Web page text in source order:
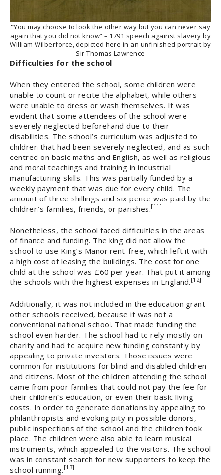
“You may choose to look the other way but you can never say
again that you did not know” – 1791 speech against slavery by
William Wilberforce, depicted here in an unfinished portrait by
Sir Thomas Lawrence
Difficulties for the school
When they entered the school, some children were
unable to count or recite the alphabet, while others
were unable to dress or wash themselves. It was
evident that some attendees of the school were
severely neglected beforehand due to their
disabilities. The school’s curriculum was adjusted to
children that had been severely neglected, and as such
centred on basic maths and English, as well as religious
and moral teachings and training in industrial
manufacturing skills. This was partially funded by a
weekly payment that was due for every child. The
amount of three shillings and six pence was paid by the
children’s families, friends, or parishes.[11]
Nonetheless, the school faced difficulties in the areas
of finance and funding. The king did not allow the
school to use King’s Manor rent-free, which left it with
a high cost of leasing the buildings. The cost for one
child at the school was £60 per year. That put it among
the schools with the highest expenses in England. [12]
Additionally, it was not included in the education grant
other schools received, because it was not a
conventional national school. That made funding the
school even harder. The school had to rely mostly on
charity and had to acquire new funding constantly by
appealing to private investors. Those issues were
common for institutions for blind and disabled children
and citizens. Most of the children attending the school
came from poor families that could not pay the fee for
their children’s education, or even their basic living
costs. In order to generate donations by appealing to
philanthropists and evoking pity in possible donors,
public inspections of the school and the children took
place. The children were also able to learn musical
instruments, which appealed to the visitors. The school
was in constant search for new supporters to keep the
school running. [13]